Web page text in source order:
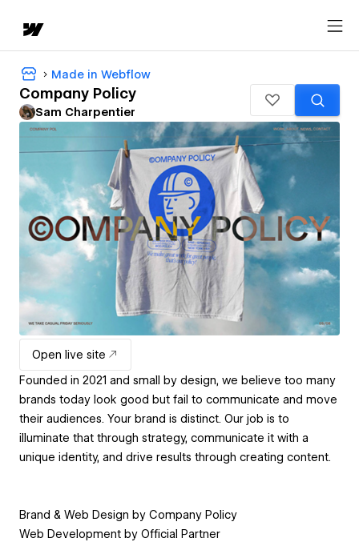
Made in Webflow
Company Policy
Sam Charpentier
Open live site
Founded in 2021 and small by design, we believe too many
brands today look good but fail to communicate and move
their audiences. Your brand is distinct. Our job is to
illuminate that through strategy, communicate it with a
unique identity, and drive results through creating content.
Brand & Web Design by Company Policy
Web Development by Official Partner